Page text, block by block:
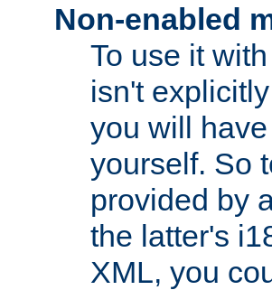
Non-enabled
To use it
isn't
you will
yourself. So
provided by
the latter's
XML, you